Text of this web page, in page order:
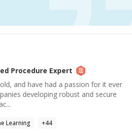
Procedure Expert
and have had a passion for it ever
developing robust and secure
Learning +44